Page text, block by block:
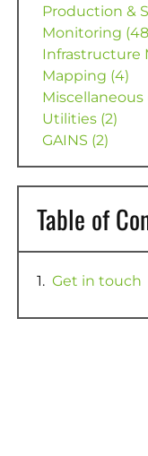
Production &
Monitoring
Infrastructure
Mapping (4)
Miscellaneous
Utilities (2)
GAINS (2)
Table of
Get in touch